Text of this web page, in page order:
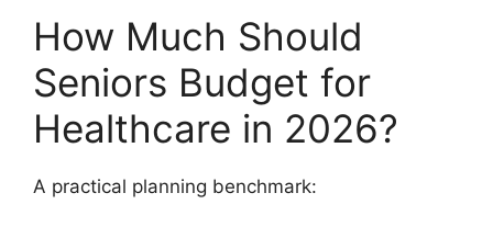
How Much Should
Seniors Budget for
Healthcare in 2026?
A practical planning benchmark: